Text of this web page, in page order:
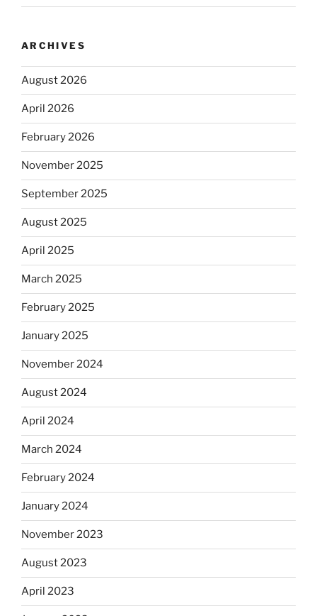
ARCHIVES
August 2026
April 2026
February 2026
November 2025
September 2025
August 2025
April 2025
March 2025
February 2025
January 2025
November 2024
August 2024
April 2024
March 2024
February 2024
January 2024
November 2023
August 2023
April 2023